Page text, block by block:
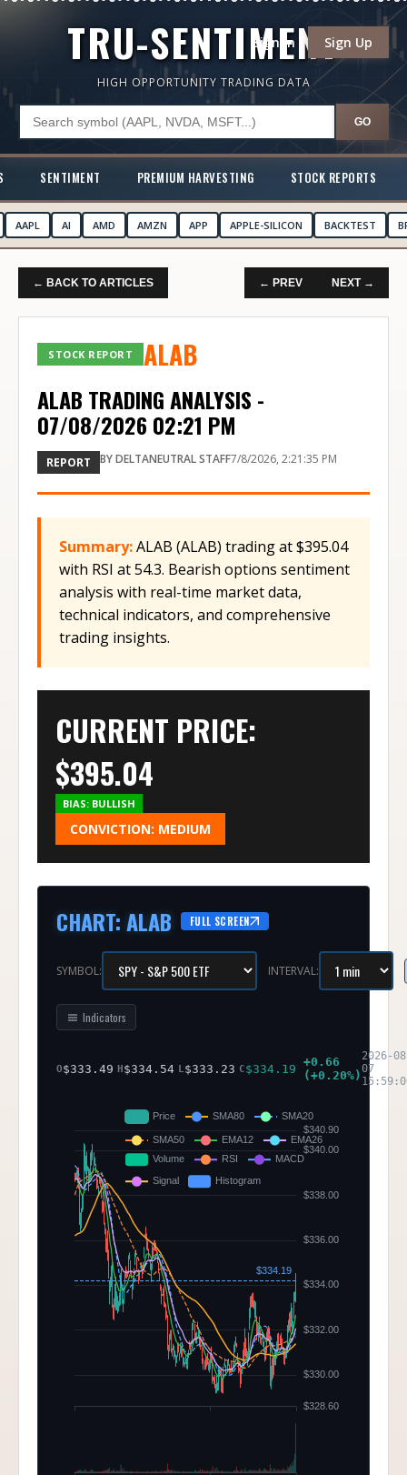
TRU-SENTIMENT
Sign In Sign Up
HIGH OPPORTUNITY TRADING DATA
GO
SENTIMENT PREMIUM HARVESTING STOCK REPORTS
AAPL AI AMD AMZN APP APPLE-SILICON BACKTEST
← BACK TO ARTICLES ← PREV NEXT →
STOCK REPORT ALAB
ALAB TRADING ANALYSIS -
07/08/2026 02:21 PM
REPORT BYDELTANEUTRAL STAFF7/8/2026, 2:21:35 PM
Summary:ALAB (ALAB) trading at $395.04
with RSI at 54.3. Bearish options sentiment
analysis with real-time market data,
technical indicators, and comprehensive
trading insights.
CURRENT PRICE:
$395.04
BIAS: BULLISH
CONVICTION: MEDIUM
CHART:ALAB FULL SCREEN
SYMBOL: INTERVAL:
Indicators
O$333.49 H$334.54 L $333.23 C$334.19 +0.66
(+0.20%)
2026-
07